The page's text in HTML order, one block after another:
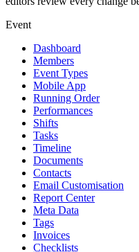
Event
Dashboard
Members
Event Types
Mobile App
Running Order
Performances
Shifts
Tasks
Timeline
Documents
Contacts
Email Customisation
Report Center
Meta Data
Tags
Invoices
Checklists